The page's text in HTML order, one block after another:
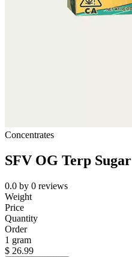
Concentrates
SFV OG Terp Sugar
0.0 by 0 reviews
Weight
Price
Quantity
Order
1 gram
$ 26.99